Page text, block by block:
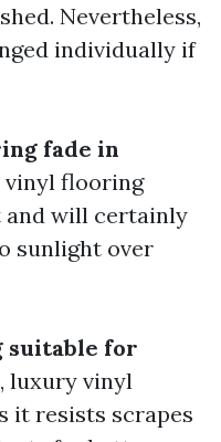
Nevertheless,
individually if
fade in
vinyl flooring
and will certainly
sunlight over
for
luxury vinyl
it resists scrapes